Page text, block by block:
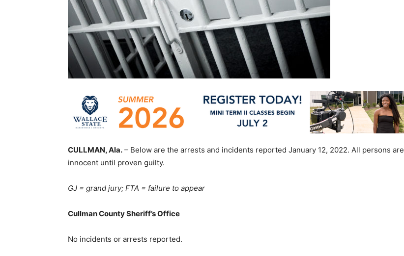
CULLMAN, Ala. – Below are the arrests and incidents reported January 12, 2022. All persons are
innocent until proven guilty.
GJ = grand jury; FTA = failure to appear
Cullman County Sheriff’s Office
No incidents or arrests reported.